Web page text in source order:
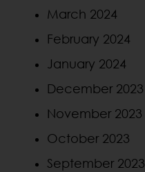
March 2024
February 2024
January 2024
December 2023
November 2023
October 2023
September 2023